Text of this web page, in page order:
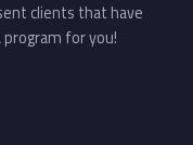
clients that have
program for you!